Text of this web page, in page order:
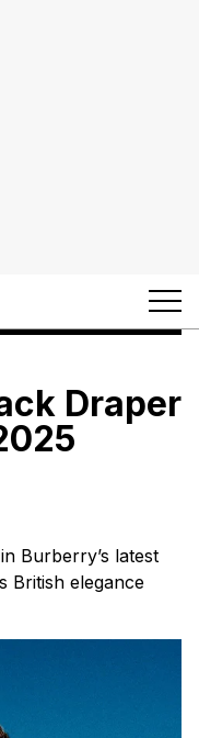
Draper
Burberry’s latest
British elegance